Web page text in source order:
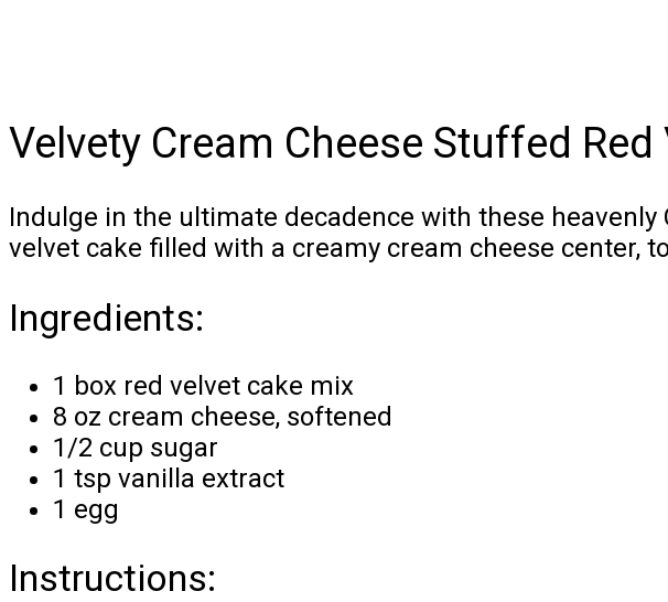
Velvety Cream Cheese Stuffed
Indulge in the ultimate decadence with these
velvet cake filled with a creamy cream cheese center,
Ingredients:
1 box red velvet cake mix
8 oz cream cheese, softened
1/2 cup sugar
1 tsp vanilla extract
1 egg
Instructions: